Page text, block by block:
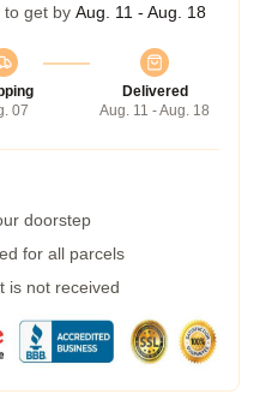
to get by Aug. 11 - Aug. 18
07
Delivered
Aug. 11 - Aug. 18
doorstep
for all parcels
is not received